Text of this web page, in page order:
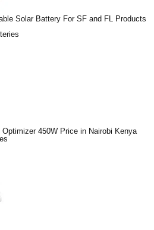
Solar Battery For SF and FL Products
450W Price in Nairobi Kenya